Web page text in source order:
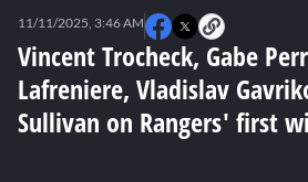
seconds
Vincent Trocheck, Gabe
Lafreniere, Vladislav
Sullivan on Rangers' first
11/11/2025, 3:46 AM